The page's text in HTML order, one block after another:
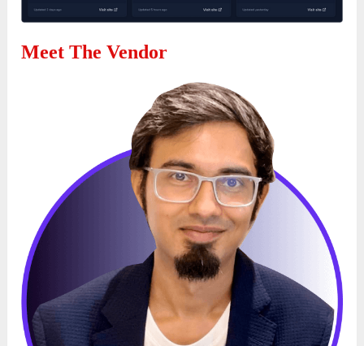
Meet The Vendor